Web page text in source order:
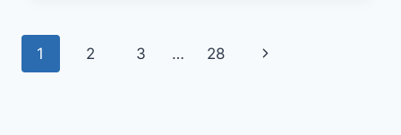
Page
1 2 3 … 28
Next